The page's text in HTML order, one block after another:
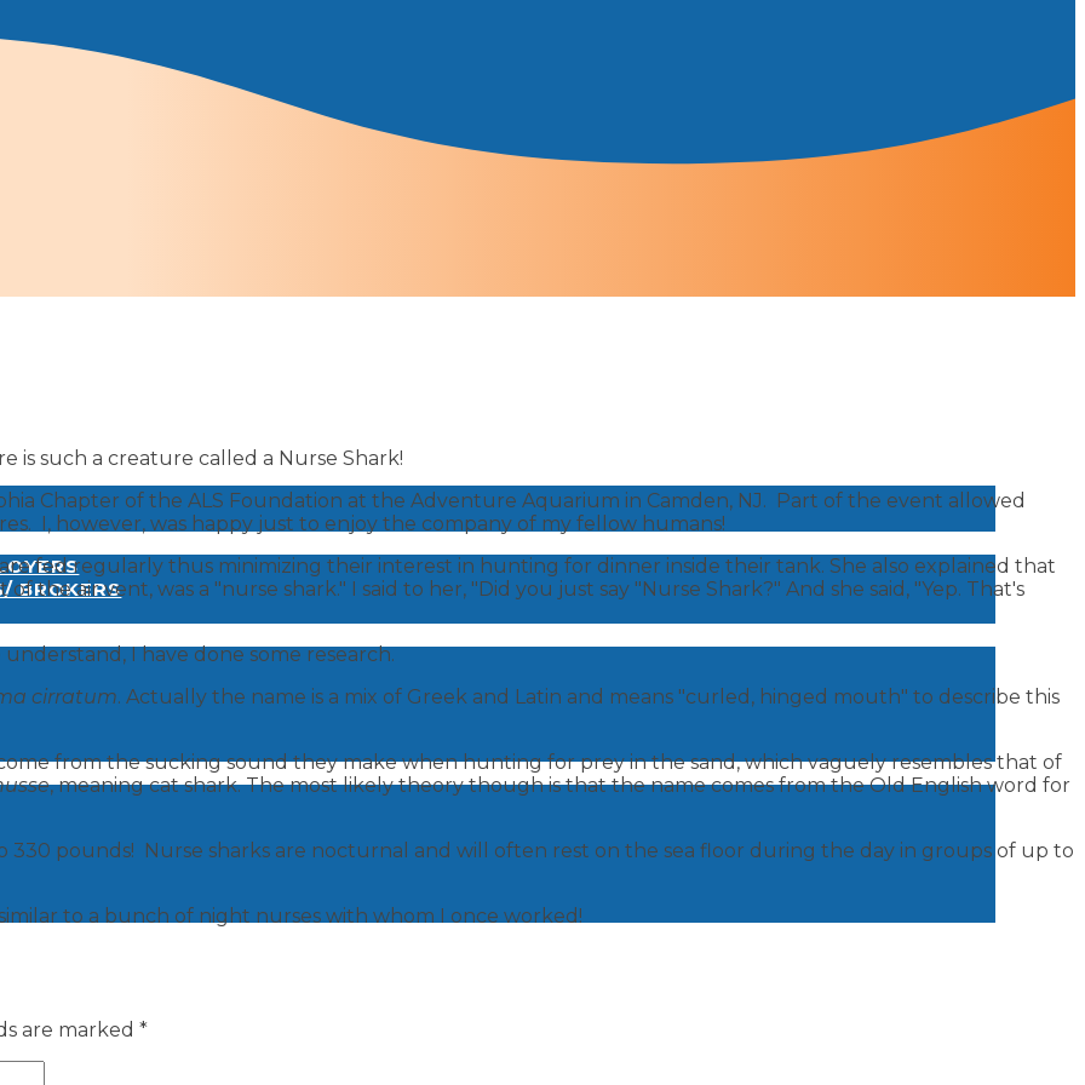
BROKERS
is such a creature called a Nurse Shark!
Chapter of the ALS Foundation at the Adventure Aquarium in Camden, NJ. Part of the event allowed
I, however, was happy just to enjoy the company of my fellow humans!
fed regularly thus minimizing their interest in hunting for dinner inside their tank. She also explained that
air vent, was a "nurse shark." I said to her, "Did you just say "Nurse Shark?" And she said, "Yep. That's
I have done some research.
cirratum. Actually the name is a mix of Greek and Latin and means "curled, hinged mouth" to describe this
from the sucking sound they make when hunting for prey in the sand, which vaguely resembles that of
, meaning cat shark. The most likely theory though is that the name comes from the Old English word for
330 pounds! Nurse sharks are nocturnal and will often rest on the sea floor during the day in groups of up to
to a bunch of night nurses with whom I once worked!
are marked *